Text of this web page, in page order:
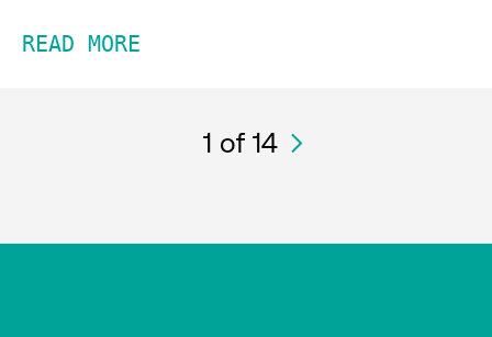
READ MORE
1 of 14